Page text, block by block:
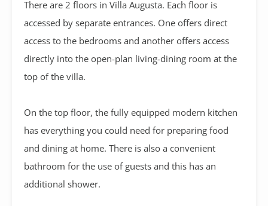
There are 2 floors in Villa Augusta. Each floor is
accessed by separate entrances. One offers direct
access to the bedrooms and another offers access
directly into the open-plan living-dining room at the
top of the villa.
On the top floor, the fully equipped modern kitchen
has everything you could need for preparing food
and dining at home. There is also a convenient
bathroom for the use of guests and this has an
additional shower.